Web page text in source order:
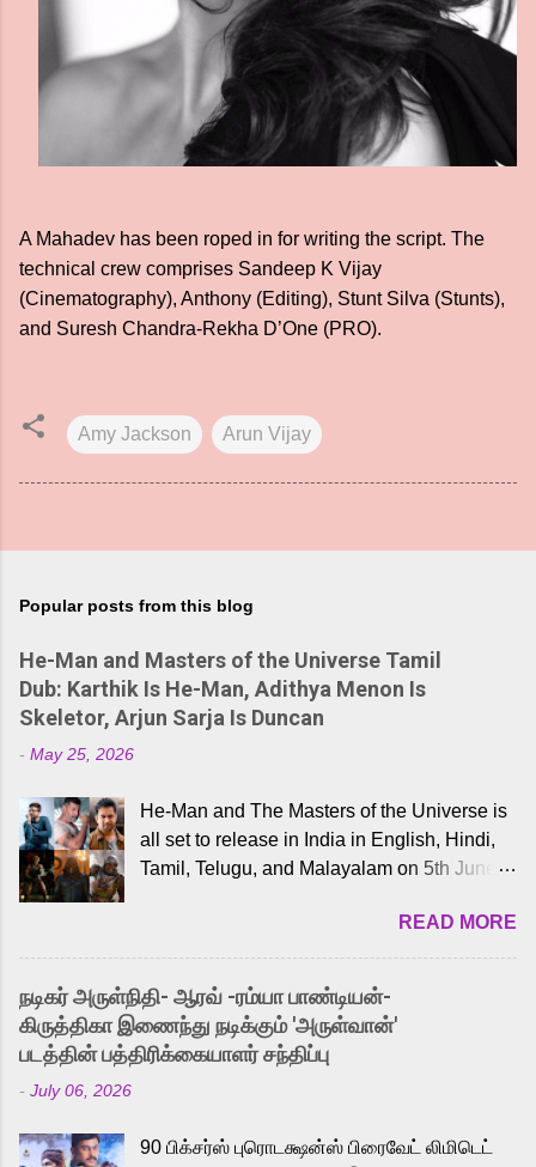
A Mahadev has been roped in for writing the script. The
technical crew comprises Sandeep K Vijay
(Cinematography), Anthony (Editing), Stunt Silva (Stunts),
and Suresh Chandra-Rekha D’One (PRO).
Amy Jackson Arun Vijay
Popular posts from this blog
He-Man and Masters of the Universe Tamil
Dub: Karthik Is He-Man, Adithya Menon Is
Skeletor, Arjun Sarja Is Duncan
- May 25, 2026
He-Man and The Masters of the Universe is
all set to release in India in English, Hindi,
Tamil, Telugu, and Malayalam on 5th June,
received a lot of love from cult He-Man fans
and offered audiences an exciting glimpse
into the world of Eternia, the recently
released Tamil trailer has also generated
strong excitement among Tamil audiences.
Adding to the growing buzz is the film’s
to the iconic superhero He-Man. Known for
READ MORE
நடிகர் அருள்நிதி- ஆரவ் -ரம்யா பாண்டியன்-
கிருத்திகா இணைந்து நடிக்கும் 'அருள்வான்'
படத்தின் பத்திரிக்கையாளர் சந்திப்பு
- July 06, 2026
90 பிக்சர்ஸ் புரொடக்ஷன்ஸ் பிரைவேட் லிமிடெட்